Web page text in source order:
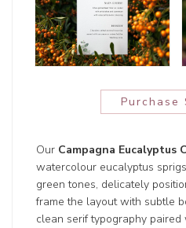
Purchase
Our Campagna Eucalyptus
watercolour eucalyptus
green tones, delicately
frame the layout with subtle
clean serif typography